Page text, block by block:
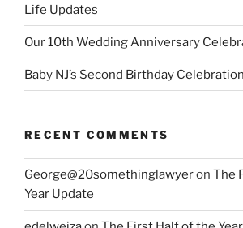
Life Updates
Our 10th Wedding Anniversary
Baby NJ’s Second Birthday Celebration
RECENT COMMENTS
George@20somethinglawyeron The
Year Update